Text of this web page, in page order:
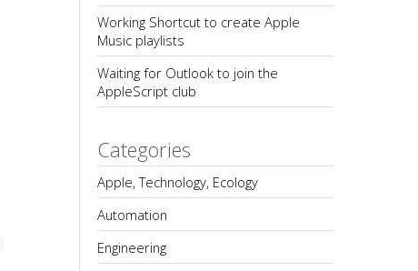
Working Shortcut to create Apple
Music playlists
Waiting for Outlook to join the
AppleScript club
Categories
Apple, Technology, Ecology
Automation
Engineering